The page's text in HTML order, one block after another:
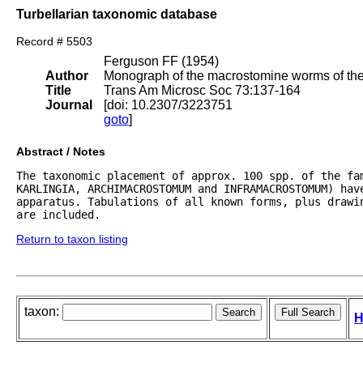
Turbellarian taxonomic database
Record # 5503
Author
Title
Journal
Ferguson FF (1954)
Monograph of the macrostomine worms of
Trans Am Microsc Soc 73:137-164
[doi: 10.2307/3223751
goto]
Abstract / Notes
The taxonomic placement of approx. 100 spp. of the
KARLINGIA, ARCHIMACROSTOMUM and
apparatus. Tabulations of all known forms, plus
are included.
Return to taxon listing
taxon: